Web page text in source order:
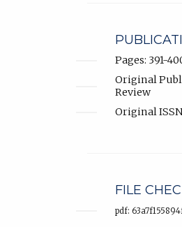
Pages: 391-
Original
Review
Original
FILE
pdf: